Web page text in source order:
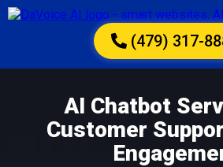
(479) 317-
AI Chatbot
Customer